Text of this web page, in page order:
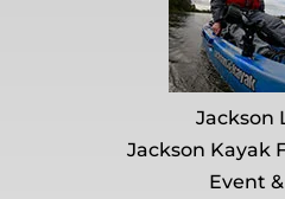
Jackson
Jackson Kayak
Event